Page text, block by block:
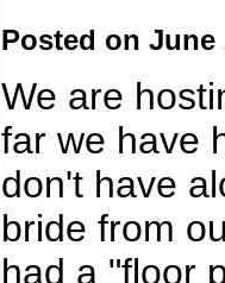
Posted on June
We are
far we have
don't have
bride from
had a "floor